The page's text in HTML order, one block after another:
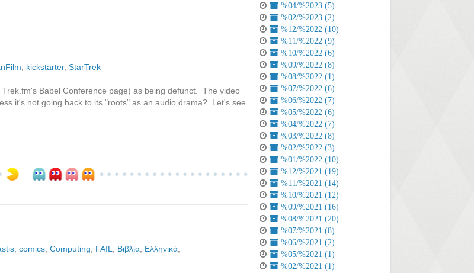
kickstarter, StarTrek
Babel Conference page) as being defunct. The video
it's not going back to its "roots" as an audio drama? Let's see
comics Computing FAIL Βιβλία Ελληνικά
%04/%2023 (5)
%02/%2023 (2)
%12/%2022 (10)
%11/%2022 (9)
%10/%2022 (6)
%09/%2022 (8)
%08/%2022 (1)
%07/%2022 (6)
%06/%2022 (7)
%05/%2022 (6)
%04/%2022 (7)
%03/%2022 (8)
%02/%2022 (3)
%01/%2022 (10)
%12/%2021 (19)
%11/%2021 (14)
%10/%2021 (12)
%09/%2021 (16)
%08/%2021 (20)
%07/%2021 (8)
%06/%2021 (2)
%05/%2021 (1)
%02/%2021 (1)